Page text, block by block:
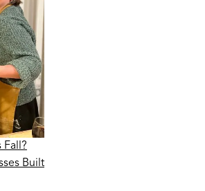
Fall?
Built